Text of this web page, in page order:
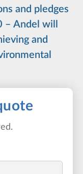
and pledges
Andel will
and